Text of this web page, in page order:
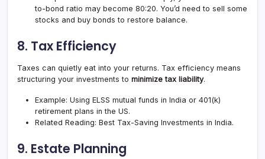
to-bond ratio may become 80:20. You’d need to sell some
stocks and buy bonds to restore balance.
8. Tax Efficiency
Taxes can quietly eat into your returns. Tax efficiency means
structuring your investments to minimize tax liability.
Example: Using ELSS mutual funds in India or 401(k)
retirement plans in the US.
Related Reading: Best Tax-Saving Investments in India.
9. Estate Planning